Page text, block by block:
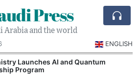
Press
Arabia and the world
ENGLISH
Launches AI and Quantum
Program